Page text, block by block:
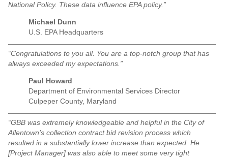
National Policy. These data influence EPA policy.”
Michael Dunn
U.S. EPA Headquarters
“Congratulations to you all. You are a top-notch group that has
always exceeded my expectations.”
Paul Howard
Department of Environmental Services Director
Culpeper County, Maryland
“GBB was extremely knowledgeable and helpful in the City of
Allentown’s collection contract bid revision process which
resulted in a substantially lower increase than expected. He
[Project Manager] was also able to meet some very tight